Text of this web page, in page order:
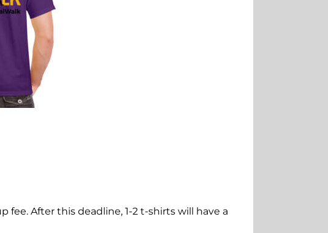
fee. After this deadline, 1-2 t-shirts will have a